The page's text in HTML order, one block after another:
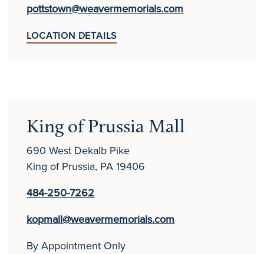
pottstown@weavermemorials.com
LOCATION DETAILS
King of Prussia Mall
690 West Dekalb Pike
King of Prussia, PA 19406
484-250-7262
kopmall@weavermemorials.com
By Appointment Only